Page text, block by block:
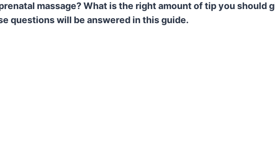
massage? What is the right amount of tip you should
questions will be answered in this guide.